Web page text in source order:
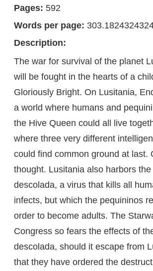
Pages: 592
Words per page:
Description:
The war for survival of the planet
will be fought in the hearts of a
Gloriously Bright. On Lusitania,
a world where humans and
the Hive Queen could all live
where three very different
could find common ground at last.
thought. Lusitania also harbors the
descolada, a virus that kills all
infects, but which the pequininos
order to become adults. The
Congress so fears the effects of
descolada, should it escape from
that they have ordered the